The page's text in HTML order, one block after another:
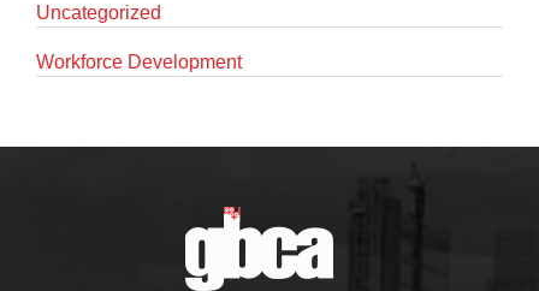
Uncategorized
Workforce Development